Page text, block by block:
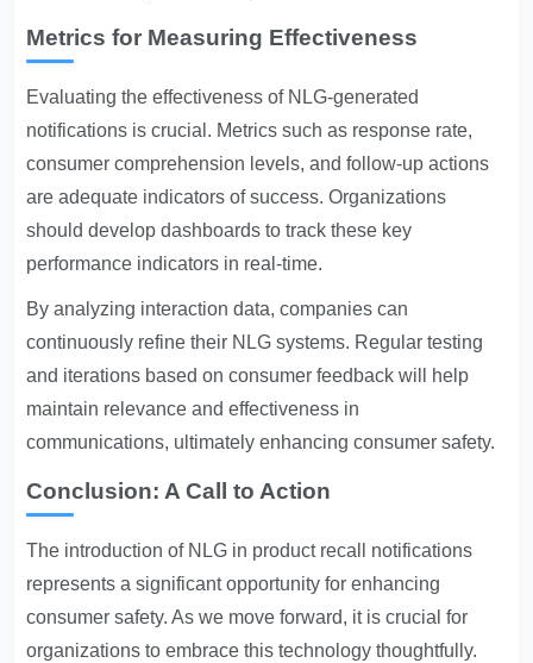
Metrics for Measuring Effectiveness
Evaluating the effectiveness of NLG-generated
notifications is crucial. Metrics such as response rate,
consumer comprehension levels, and follow-up actions
are adequate indicators of success. Organizations
should develop dashboards to track these key
performance indicators in real-time.
By analyzing interaction data, companies can
continuously refine their NLG systems. Regular testing
and iterations based on consumer feedback will help
maintain relevance and effectiveness in
communications, ultimately enhancing consumer safety.
Conclusion: A Call to Action
The introduction of NLG in product recall notifications
represents a significant opportunity for enhancing
consumer safety. As we move forward, it is crucial for
organizations to embrace this technology thoughtfully.